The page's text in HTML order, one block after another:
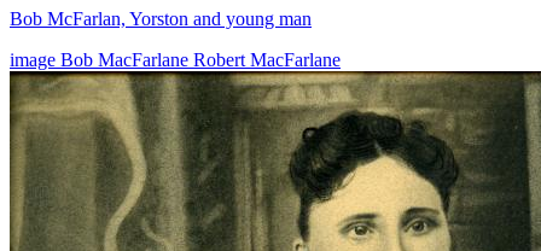
Bob McFarlan, Yorston and young man
image Bob MacFarlane Robert MacFarlane